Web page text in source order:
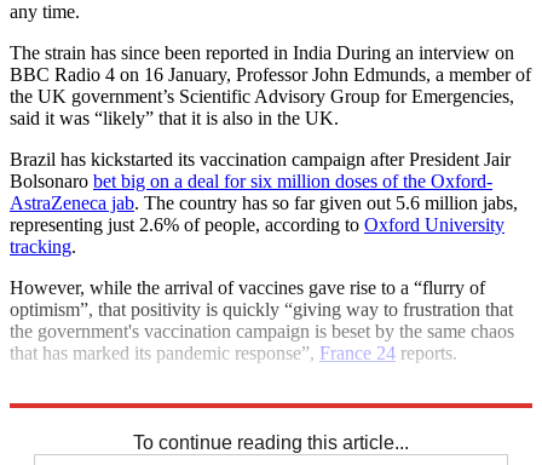
any time.
The strain has since been reported in India During an interview on
BBC Radio 4 on 16 January, Professor John Edmunds, a member of
the UK government’s Scientific Advisory Group for Emergencies,
said it was “likely” that it is also in the UK.
Brazil has kickstarted its vaccination campaign after President Jair
Bolsonaro bet big on a deal for six million doses of the Oxford-
AstraZeneca jab. The country has so far given out 5.6 million jabs,
representing just 2.6% of people, according to Oxford University
tracking.
However, while the arrival of vaccines gave rise to a “flurry of
optimism”, that positivity is quickly “giving way to frustration that
the government's vaccination campaign is beset by the same chaos
that has marked its pandemic response”, France 24 reports.
To continue reading this article...